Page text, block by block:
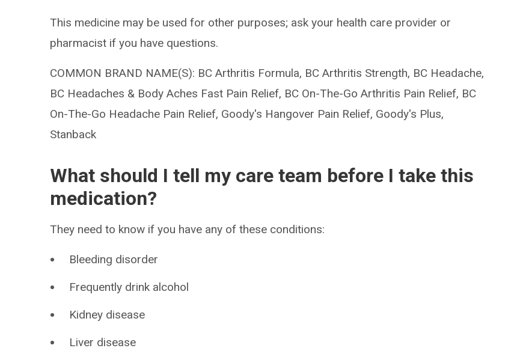
This medicine may be used for other purposes; ask your health care provider or
pharmacist if you have questions.
COMMON BRAND NAME(S): BC Arthritis Formula, BC Arthritis Strength, BC Headache,
BC Headaches & Body Aches Fast Pain Relief, BC On-The-Go Arthritis Pain Relief, BC
On-The-Go Headache Pain Relief, Goody's Hangover Pain Relief, Goody's Plus,
Stanback
What should I tell my care team before I take this
medication?
They need to know if you have any of these conditions:
Bleeding disorder
Frequently drink alcohol
Kidney disease
Liver disease